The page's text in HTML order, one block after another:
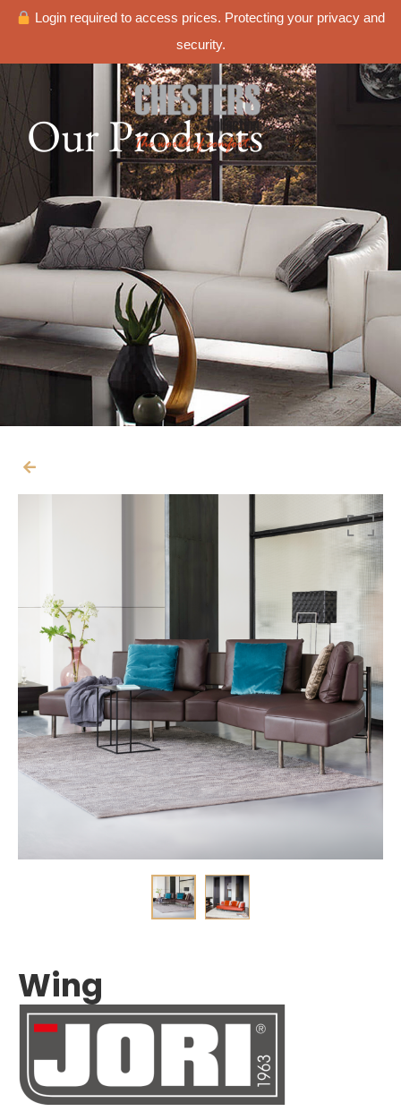
Login required to access prices. Protecting your privacy and
security.
Our Products
Wing